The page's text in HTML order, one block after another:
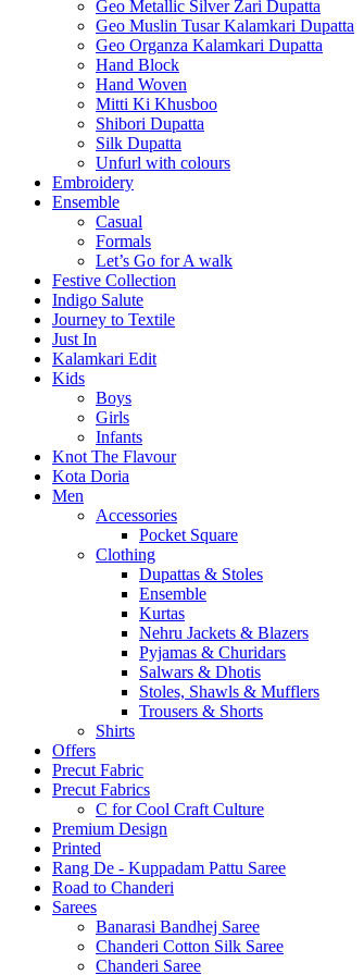
Geo Metallic Silver Zari Dupatta
Geo Muslin Tusar Kalamkari Dupatta
Geo Organza Kalamkari Dupatta
Hand Block
Hand Woven
Mitti Ki Khusboo
Shibori Dupatta
Silk Dupatta
Unfurl with colours
Embroidery
Ensemble
Casual
Formals
Let’s Go for A walk
Festive Collection
Indigo Salute
Journey to Textile
Just In
Kalamkari Edit
Kids
Boys
Girls
Infants
Knot The Flavour
Kota Doria
Men
Accessories
Pocket Square
Clothing
Dupattas & Stoles
Ensemble
Kurtas
Nehru Jackets & Blazers
Pyjamas & Churidars
Salwars & Dhotis
Stoles, Shawls & Mufflers
Trousers & Shorts
Shirts
Offers
Precut Fabric
Precut Fabrics
C for Cool Craft Culture
Premium Design
Printed
Rang De - Kuppadam Pattu Saree
Road to Chanderi
Sarees
Banarasi Bandhej Saree
Chanderi Cotton Silk Saree
Chanderi Saree